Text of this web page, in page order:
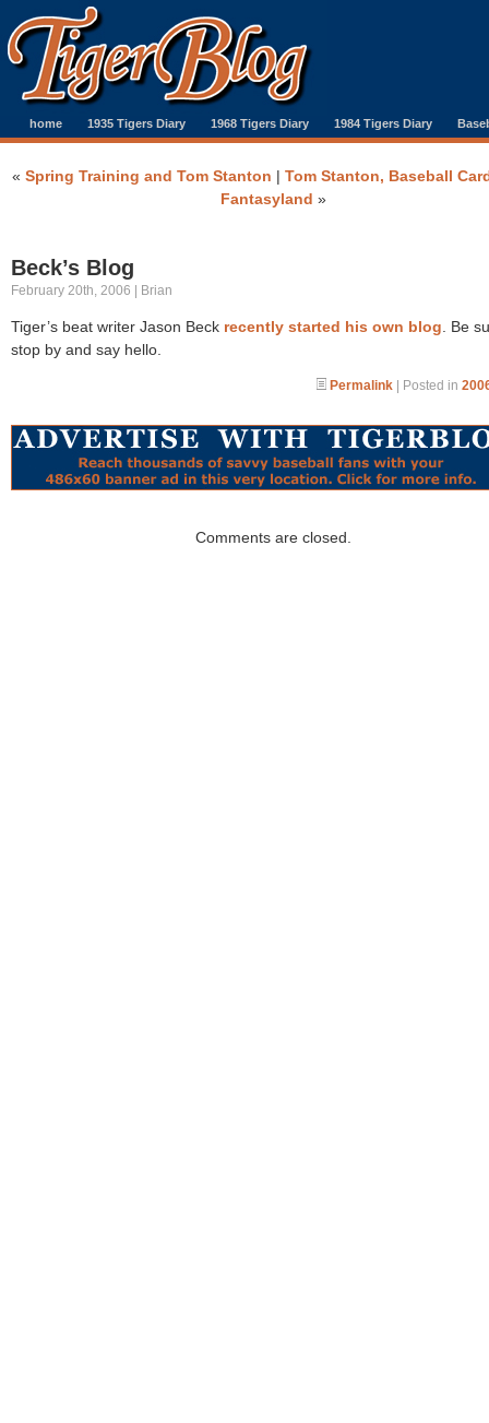
home 1935 Tigers Diary 1968 Tigers Diary 1984 Tigers Diary
« Spring Training and Tom Stanton | Tom Stanton, Baseball
Fantasyland »
Beck’s Blog
February 20th, 2006 | Brian
Tiger’s beat writer Jason Beck recently started his own blog . Be
stop by and say hello.
Permalink | Posted in
Comments are closed.